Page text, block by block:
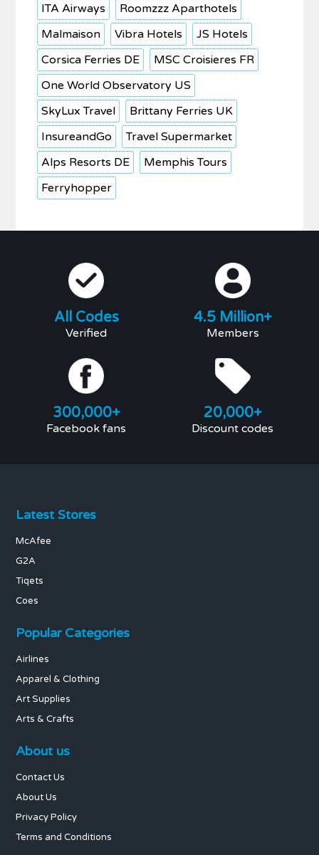
ITA Airways
Roomzzz Aparthotels
Malmaison
Vibra Hotels
JS Hotels
Corsica Ferries DE
MSC Croisieres FR
One World Observatory US
SkyLux Travel
Brittany Ferries UK
InsureandGo
Travel Supermarket
Alps Resorts DE
Memphis Tours
Ferryhopper
All Codes
Verified
4.5 Million+
Members
300,000+
Facebook fans
20,000+
Discount codes
Latest Stores
McAfee
G2A
Tiqets
Coes
Popular Categories
Airlines
Apparel & Clothing
Art Supplies
Arts & Crafts
About us
Contact Us
About Us
Privacy Policy
Terms and Conditions